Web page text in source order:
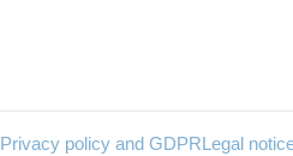
Privacy policy and GDPRLegal